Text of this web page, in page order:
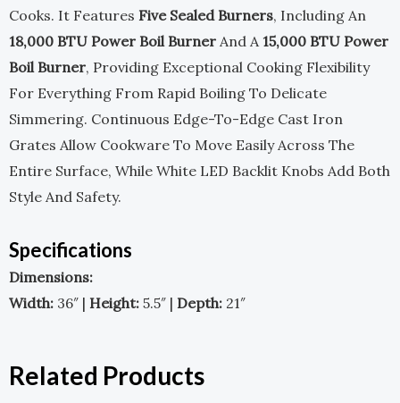
Cooks. It Features Five Sealed Burners, Including An
18,000 BTU Power Boil Burner And A15,000 BTU Power
Boil Burner, Providing Exceptional Cooking Flexibility
For Everything From Rapid Boiling To Delicate
Simmering. Continuous Edge-To-Edge Cast Iron
Grates Allow Cookware To Move Easily Across The
Entire Surface, While White LED Backlit Knobs Add Both
Style And Safety.
Specifications
Dimensions:
Width: 36″ | Height: 5.5″ | Depth: 21″
Related Products